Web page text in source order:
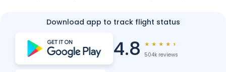
Download app to track flight status
4.8 ★ ★ ★ ★ ★
504k reviews